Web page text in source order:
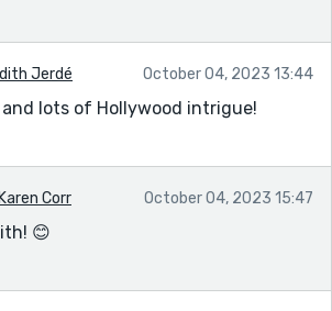
Jerdé October 04, 2023 13:44
lots of Hollywood intrigue!
Karen Corr October 04, 2023 15:47
😊